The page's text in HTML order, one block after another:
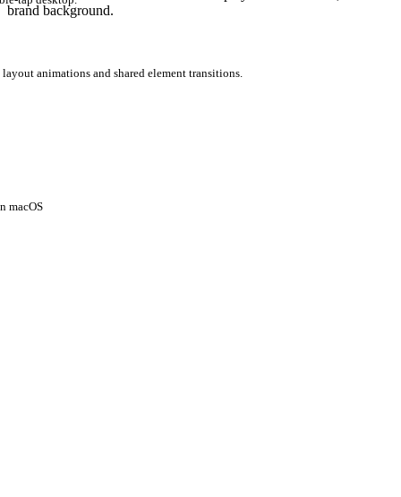
brand background.
animations and shared element transitions.
macOS